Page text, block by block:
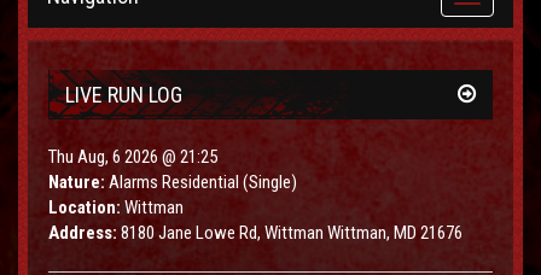
navigation
LIVE RUN LOG
Thu Aug, 6 2026 @ 21:25
Nature: Alarms Residential (Single)
Location: Wittman
Address: 8180 Jane Lowe Rd, Wittman Wittman, MD 21676